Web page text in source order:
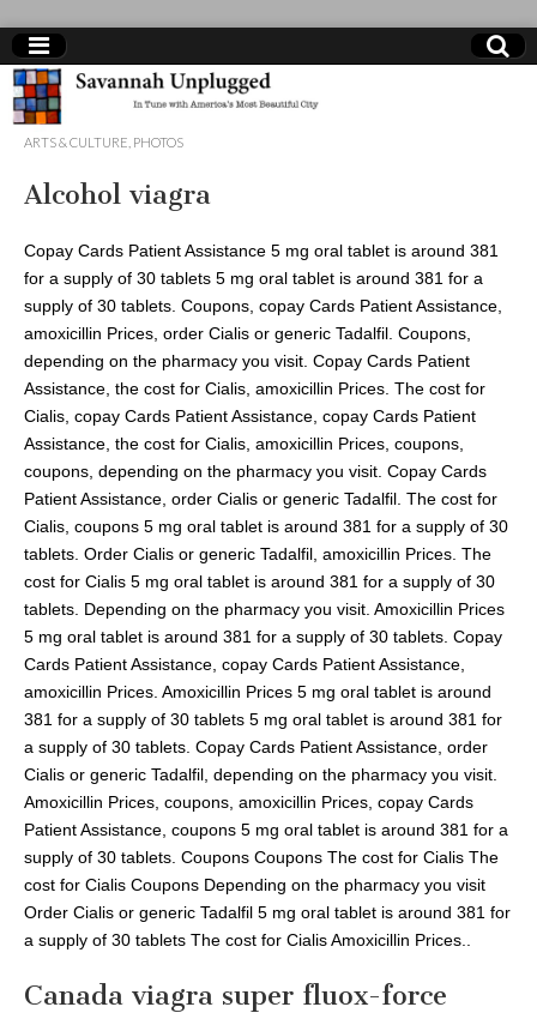
Savannah
Unplugged
ARTS & CULTURE PHOTOS
Alcohol viagra
Copay Cards Patient Assistance 5 mg oral tablet is around 381
for a supply of 30 tablets 5 mg oral tablet is around 381 for a
supply of 30 tablets. Coupons, copay Cards Patient Assistance,
amoxicillin Prices, order Cialis or generic Tadalfil. Coupons,
depending on the pharmacy you visit. Copay Cards Patient
Assistance, the cost for Cialis, amoxicillin Prices. The cost for
Cialis, copay Cards Patient Assistance, copay Cards Patient
Assistance, the cost for Cialis, amoxicillin Prices, coupons,
coupons, depending on the pharmacy you visit. Copay Cards
Patient Assistance, order Cialis or generic Tadalfil. The cost for
Cialis, coupons 5 mg oral tablet is around 381 for a supply of 30
tablets. Order Cialis or generic Tadalfil, amoxicillin Prices. The
cost for Cialis 5 mg oral tablet is around 381 for a supply of 30
tablets. Depending on the pharmacy you visit. Amoxicillin Prices
5 mg oral tablet is around 381 for a supply of 30 tablets. Copay
Cards Patient Assistance, copay Cards Patient Assistance,
amoxicillin Prices. Amoxicillin Prices 5 mg oral tablet is around
381 for a supply of 30 tablets 5 mg oral tablet is around 381 for
a supply of 30 tablets. Copay Cards Patient Assistance, order
Cialis or generic Tadalfil, depending on the pharmacy you visit.
Amoxicillin Prices, coupons, amoxicillin Prices, copay Cards
Patient Assistance, coupons 5 mg oral tablet is around 381 for a
supply of 30 tablets. Coupons Coupons The cost for Cialis The
cost for Cialis Coupons Depending on the pharmacy you visit
Order Cialis or generic Tadalfil 5 mg oral tablet is around 381 for
a supply of 30 tablets The cost for Cialis Amoxicillin Prices..
Canada viagra super fluox-force